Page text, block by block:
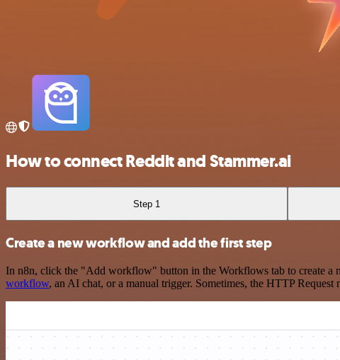
How to connect Reddit and Stammer.ai
Step 1
Create a new workflow and add the first step
In n8n, click the "Add workflow" button in the Workflows tab to create a
workflow, an AI chat, or a manual trigger. Sometimes, the HTTP